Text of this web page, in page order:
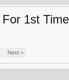
For 1st
Next >